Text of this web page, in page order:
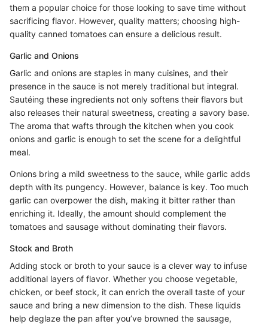
them a popular choice for those looking to save time without
sacrificing flavor. However, quality matters; choosing high-
quality canned tomatoes can ensure a delicious result.
Garlic and Onions
Garlic and onions are staples in many cuisines, and their
presence in the sauce is not merely traditional but integral.
Sautéing these ingredients not only softens their flavors but
also releases their natural sweetness, creating a savory base.
The aroma that wafts through the kitchen when you cook
onions and garlic is enough to set the scene for a delightful
meal.
Onions bring a mild sweetness to the sauce, while garlic adds
depth with its pungency. However, balance is key. Too much
garlic can overpower the dish, making it bitter rather than
enriching it. Ideally, the amount should complement the
tomatoes and sausage without dominating their flavors.
Stock and Broth
Adding stock or broth to your sauce is a clever way to infuse
additional layers of flavor. Whether you choose vegetable,
chicken, or beef stock, it can enrich the overall taste of your
sauce and bring a new dimension to the dish. These liquids
help deglaze the pan after you’ve browned the sausage,